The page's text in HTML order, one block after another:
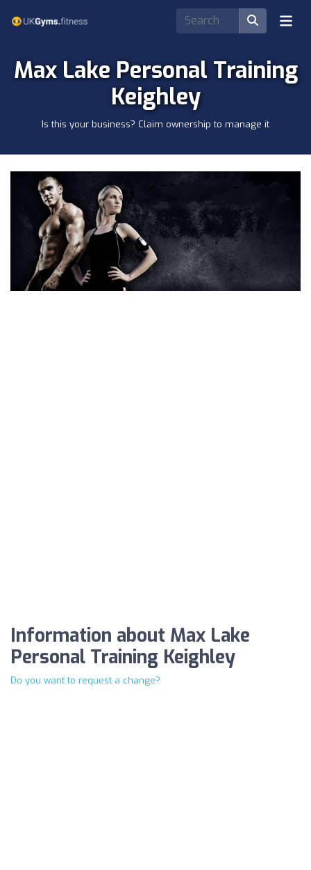
Max Lake Personal Training
Keighley
Is this your business? Claim ownership to manage it
Information about Max Lake
Personal Training Keighley
Do you want to request a change?